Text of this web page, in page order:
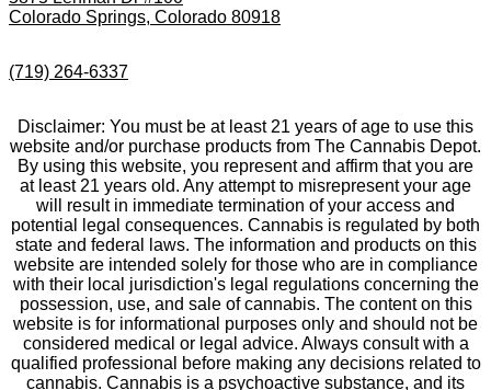
Colorado Springs, Colorado 80918
(719) 264-6337
Disclaimer: You must be at least 21 years of age to use this
website and/or purchase products from The Cannabis Depot.
By using this website, you represent and affirm that you are
at least 21 years old. Any attempt to misrepresent your age
will result in immediate termination of your access and
potential legal consequences. Cannabis is regulated by both
state and federal laws. The information and products on this
website are intended solely for those who are in compliance
with their local jurisdiction's legal regulations concerning the
possession, use, and sale of cannabis. The content on this
website is for informational purposes only and should not be
considered medical or legal advice. Always consult with a
qualified professional before making any decisions related to
cannabis. Cannabis is a psychoactive substance, and its